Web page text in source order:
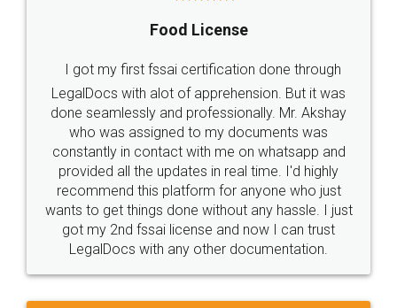
Industry Experts.
hassle free service.
10 Lakh++ Happy
Customers.
Money Back
Guarantee.